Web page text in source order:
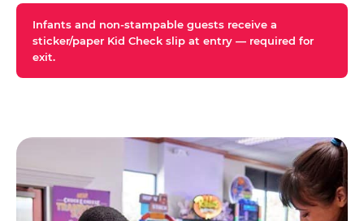
Infants and non-stampable guests receive a
sticker/paper Kid Check slip at entry — required for
exit.